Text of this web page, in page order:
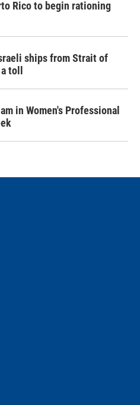
Rico to begin rationing
ships from Strait of
toll
in Women's Professional